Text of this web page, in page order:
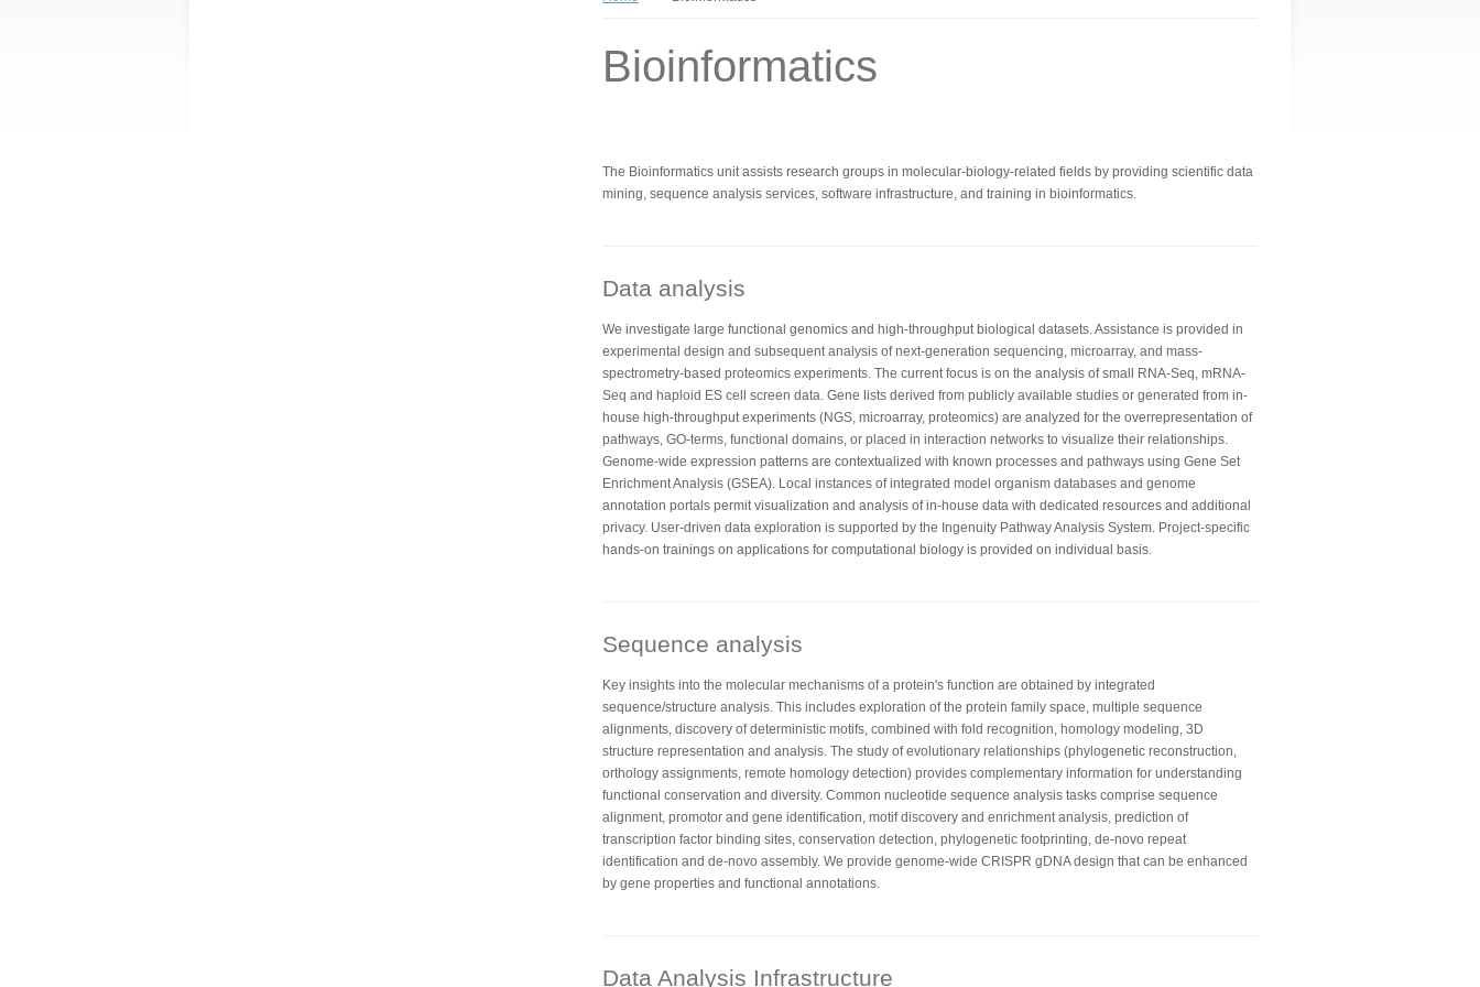
Bioinformatics
The Bioinformatics unit assists research groups in molecular-biology-related fields by providing scientific data
mining, sequence analysis services, software infrastructure, and training in bioinformatics.
Data analysis
We investigate large functional genomics and high-throughput biological datasets. Assistance is provided in
experimental design and subsequent analysis of next-generation sequencing, microarray, and mass-
spectrometry-based proteomics experiments. The current focus is on the analysis of small RNA-Seq, mRNA-
Seq and haploid ES cell screen data. Gene lists derived from publicly available studies or generated from in-
house high-throughput experiments (NGS, microarray, proteomics) are analyzed for the overrepresentation of
pathways, GO-terms, functional domains, or placed in interaction networks to visualize their relationships.
Genome-wide expression patterns are contextualized with known processes and pathways using Gene Set
Enrichment Analysis (GSEA). Local instances of integrated model organism databases and genome
annotation portals permit visualization and analysis of in-house data with dedicated resources and additional
privacy. User-driven data exploration is supported by the Ingenuity Pathway Analysis System. Project-specific
hands-on trainings on applications for computational biology is provided on individual basis.
Sequence analysis
Key insights into the molecular mechanisms of a protein's function are obtained by integrated
sequence/structure analysis. This includes exploration of the protein family space, multiple sequence
alignments, discovery of deterministic motifs, combined with fold recognition, homology modeling, 3D
structure representation and analysis. The study of evolutionary relationships (phylogenetic reconstruction,
orthology assignments, remote homology detection) provides complementary information for understanding
functional conservation and diversity. Common nucleotide sequence analysis tasks comprise sequence
alignment, promotor and gene identification, motif discovery and enrichment analysis, prediction of
transcription factor binding sites, conservation detection, phylogenetic footprinting, de-novo repeat
identification and de-novo assembly. We provide genome-wide CRISPR gDNA design that can be enhanced
by gene properties and functional annotations.
Data Analysis Infrastructure